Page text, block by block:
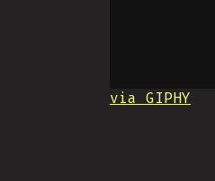
via GIPHY